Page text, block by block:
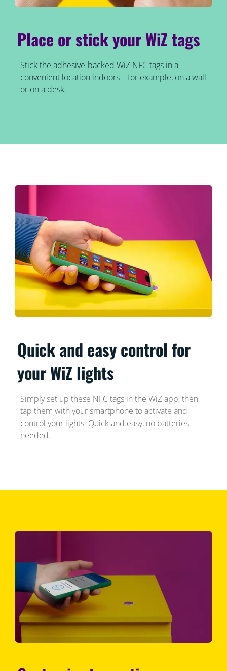
Place or stick your WiZ tags
Stick the adhesive-backed WiZ NFC tags in a
convenient location indoors—for example, on a wall
or on a desk.
Quick and easy control for
your WiZ lights
Simply set up these NFC tags in the WiZ app, then
tap them with your smartphone to activate and
control your lights. Quick and easy, no batteries
needed.